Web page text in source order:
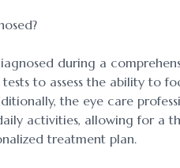
during a
to assess the ability to
the eye care
activities, allowing for a
treatment plan.